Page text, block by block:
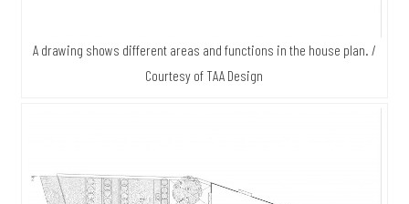
A drawing shows different areas and functions in the house plan. /
Courtesy of TAA Design